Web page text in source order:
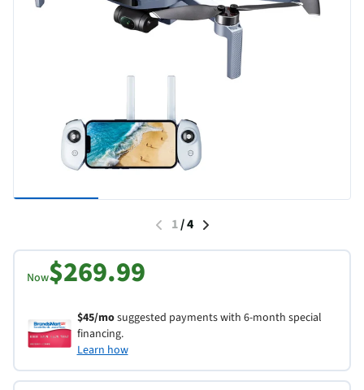
1/4
Now$269.99
$45/mosuggested payments with 6-month special
financing.
Learn how